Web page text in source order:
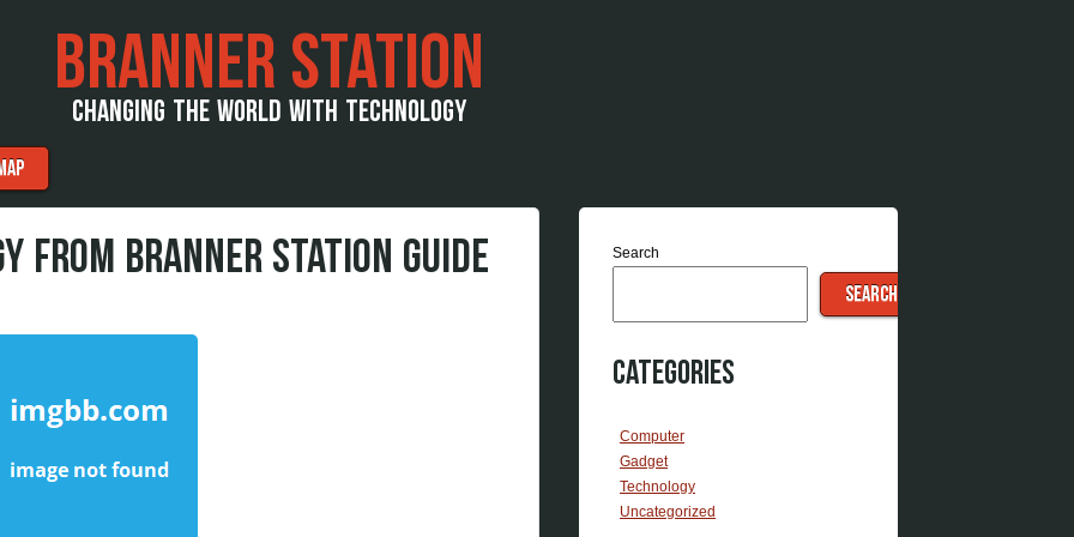
BRANNER STATION
CHANGING THE WORLD WITH TECHNOLOGY
FROM BRANNER STATION GUIDE Search
SEARCH
Categories
Computer
Gadget
Technology
Uncategorized